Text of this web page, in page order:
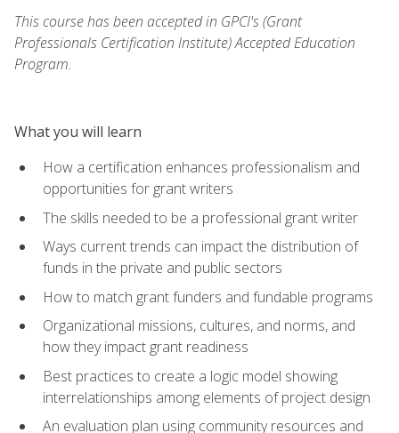
This course has been accepted in GPCI's (Grant
Professionals Certification Institute) Accepted Education
Program.
What you will learn
How a certification enhances professionalism and
opportunities for grant writers
The skills needed to be a professional grant writer
Ways current trends can impact the distribution of
funds in the private and public sectors
How to match grant funders and fundable programs
Organizational missions, cultures, and norms, and
how they impact grant readiness
Best practices to create a logic model showing
interrelationships among elements of project design
An evaluation plan using community resources and